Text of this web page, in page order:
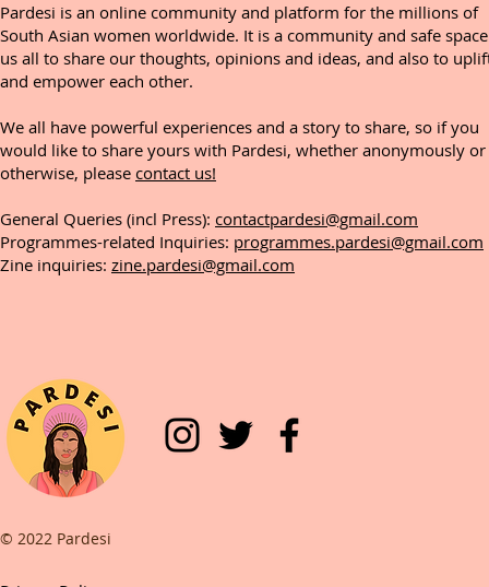
Pardesi is an online community and platform for the millions of
South Asian women worldwide. It is a community and safe
us all to share our thoughts, opinions and ideas, and also to
and empower each other.
We all have powerful experiences and a story to share, so if you
would like to share yours with Pardesi, whether anonymously or
otherwise, please contact us!
General Queries (incl Press): contactpardesi@gmail.com
Programmes-related Inquiries: programmes.pardesi@gmail.com
Zine inquiries: zine.pardesi@gmail.com
© 2022 Pardesi